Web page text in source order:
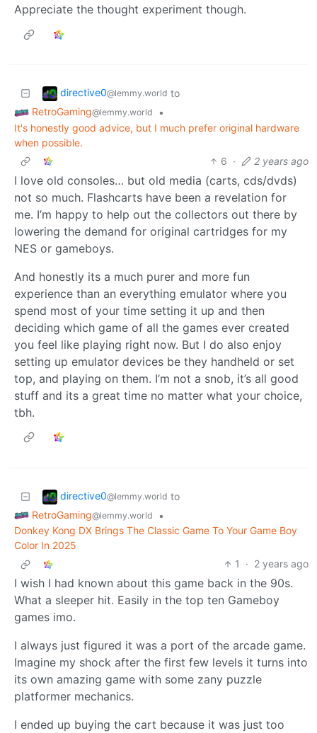
Appreciate the thought experiment though.
directive0@lemmy.world to
RetroGaming@lemmy.world
•
It's honestly good advice, but I much prefer original hardware
when possible.
6 · 2 years ago
I love old consoles… but old media (carts, cds/dvds)
not so much. Flashcarts have been a revelation for
me. I’m happy to help out the collectors out there by
lowering the demand for original cartridges for my
NES or gameboys.
And honestly its a much purer and more fun
experience than an everything emulator where you
spend most of your time setting it up and then
deciding which game of all the games ever created
you feel like playing right now. But I do also enjoy
setting up emulator devices be they handheld or set
top, and playing on them. I’m not a snob, it’s all good
stuff and its a great time no matter what your choice,
tbh.
directive0@lemmy.world to
RetroGaming@lemmy.world
•
Donkey Kong DX Brings The Classic Game To Your Game Boy
Color In 2025
1
· 2 years ago
I wish I had known about this game back in the 90s.
What a sleeper hit. Easily in the top ten Gameboy
games imo.
I always just figured it was a port of the arcade game.
Imagine my shock after the first few levels it turns into
its own amazing game with some zany puzzle
platformer mechanics.
I ended up buying the cart because it was just too